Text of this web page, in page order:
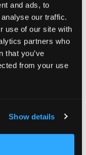
and ads, to
our traffic.
use of our site with
partners who
that you’ve
from your use
Show details
WHAT TO
START
old for beauty…